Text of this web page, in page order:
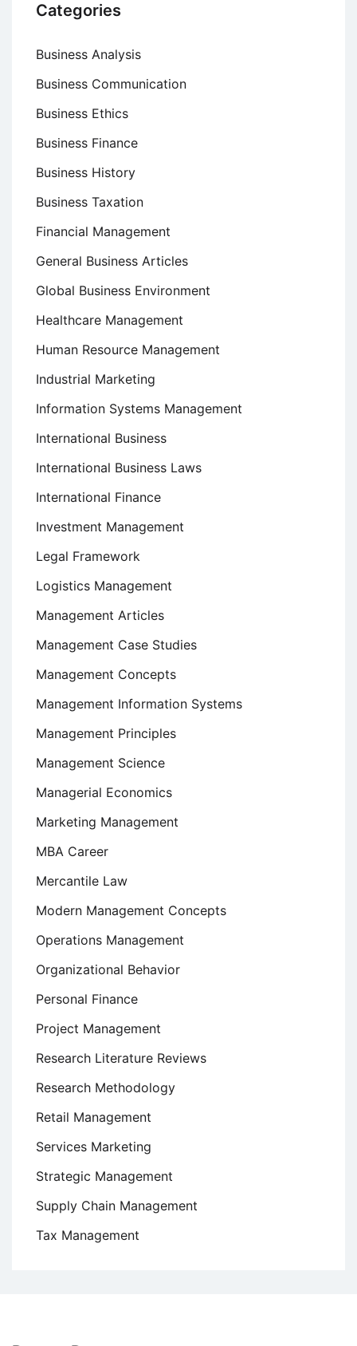
Categories
Business Analysis
Business Communication
Business Ethics
Business Finance
Business History
Business Taxation
Financial Management
General Business Articles
Global Business Environment
Healthcare Management
Human Resource Management
Industrial Marketing
Information Systems Management
International Business
International Business Laws
International Finance
Investment Management
Legal Framework
Logistics Management
Management Articles
Management Case Studies
Management Concepts
Management Information Systems
Management Principles
Management Science
Managerial Economics
Marketing Management
MBA Career
Mercantile Law
Modern Management Concepts
Operations Management
Organizational Behavior
Personal Finance
Project Management
Research Literature Reviews
Research Methodology
Retail Management
Services Marketing
Strategic Management
Supply Chain Management
Tax Management